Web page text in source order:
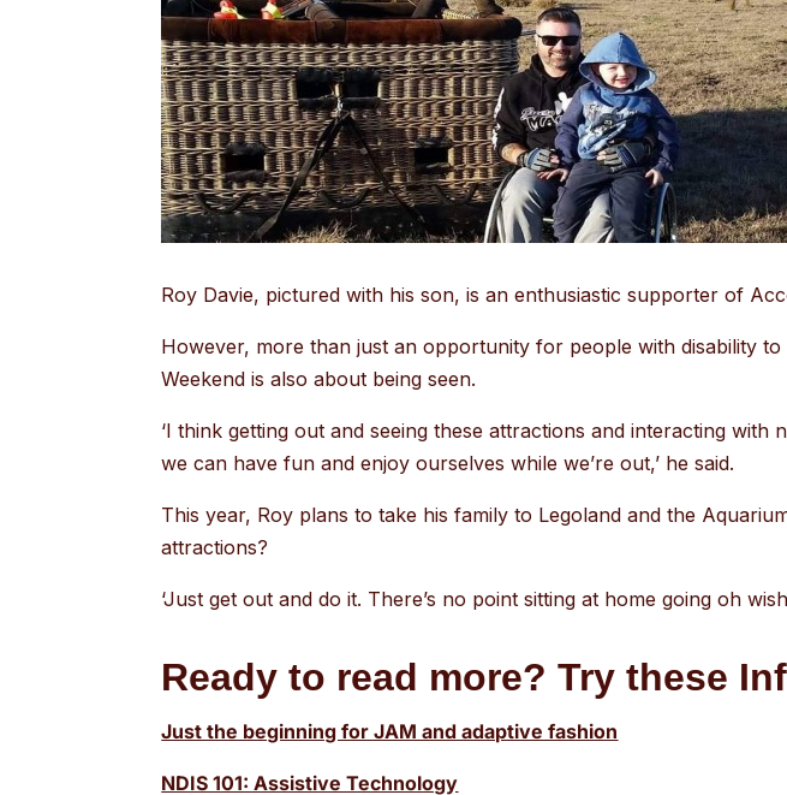
Roy Davie, pictured with his son, is an enthusiastic supporter of
However, more than just an opportunity for people with disability
Weekend is also about being seen.
‘I think getting out and seeing these attractions and interacting
we can have fun and enjoy ourselves while we’re out,’ he said.
This year, Roy plans to take his family to Legoland and the
attractions?
‘Just get out and do it. There’s no point sitting at home going oh
Ready to read more? Try these
Just the beginning for JAM and adaptive fashion
NDIS 101: Assistive Technology